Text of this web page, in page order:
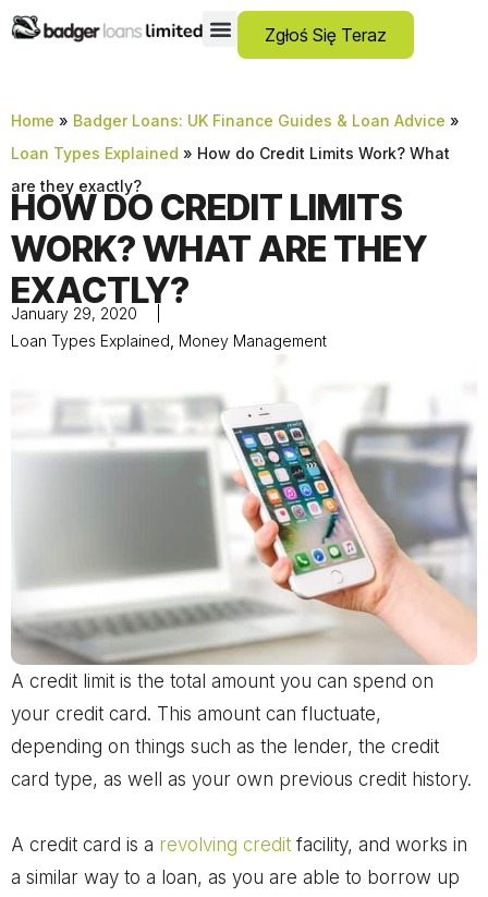
Zgłoś Się Teraz
Home » Badger Loans: UK Finance Guides & Loan Advice »
Loan Types Explained » How do Credit Limits Work? What
are they exactly?
HOW DO CREDIT LIMITS
WORK? WHAT ARE THEY
EXACTLY?
January 29, 2020
Loan Types Explained Money Management
A credit limit is the total amount you can spend on
your credit card. This amount can fluctuate,
depending on things such as the lender, the credit
card type, as well as your own previous credit history.
A credit card is a revolving credit facility, and works in
a similar way to a loan, as you are able to borrow up